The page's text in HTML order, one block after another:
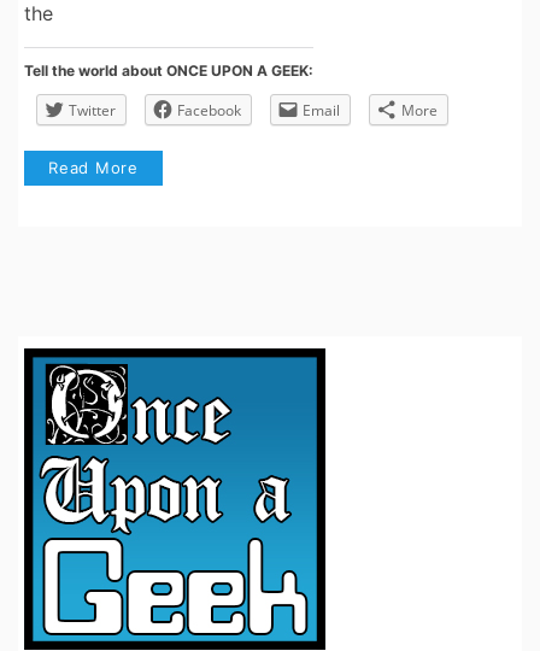
the
Tell the world about ONCE UPON A GEEK:
Twitter Facebook Email More
Read More